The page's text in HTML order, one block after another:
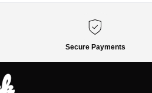
Secure Payments